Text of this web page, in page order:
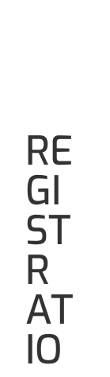
RE
GI
ST
R
AT
IO